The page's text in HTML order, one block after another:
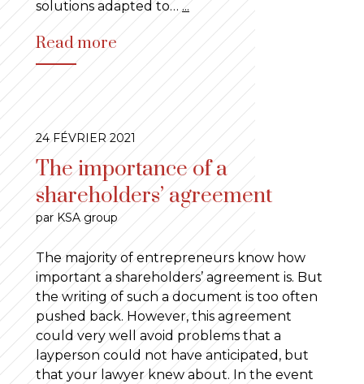
solutions adapted to… ...
Read more
24 FÉVRIER 2021
The importance of a
shareholders’ agreement
par KSA group
The majority of entrepreneurs know how
important a shareholders’ agreement is. But
the writing of such a document is too often
pushed back. However, this agreement
could very well avoid problems that a
layperson could not have anticipated, but
that your lawyer knew about. In the event